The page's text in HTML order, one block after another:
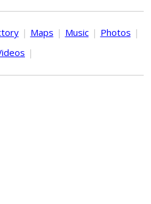
| Maps | Music | Photos |
|